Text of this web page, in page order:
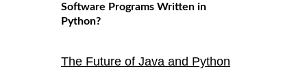
Software Programs Written in
Python?
The Future of Java and Python